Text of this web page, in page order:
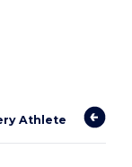
Athlete